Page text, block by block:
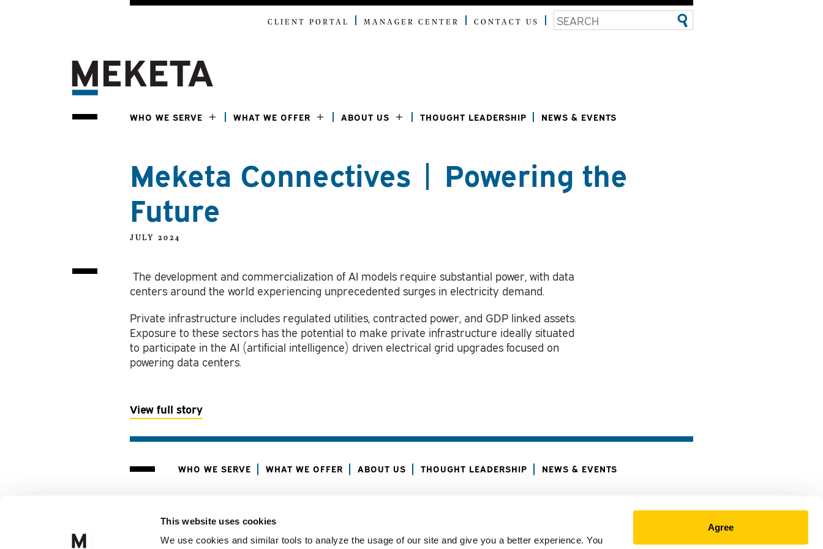
This website uses cookies
We use cookies and similar tools to analyze the usage of our site and give you a better experience. You
Agree
CLIENT PORTAL MANAGER CENTER CONTACT US
WHO WE SERVE WHAT WE OFFER ABOUT US THOUGHT LEADERSHIP NEWS & EVENTS
Meketa Connectives | Powering the
Future
JULY 2024
The development and commercialization of AI models require substantial power, with data
centers around the world experiencing unprecedented surges in electricity demand.
Private infrastructure includes regulated utilities, contracted power, and GDP linked assets.
Exposure to these sectors has the potential to make private infrastructure ideally situated
to participate in the AI (artificial intelligence) driven electrical grid upgrades focused on
powering data centers.
View full story
WHO WE SERVE WHAT WE OFFER ABOUT US THOUGHT LEADERSHIP NEWS & EVENTS
FOLLOW US ON